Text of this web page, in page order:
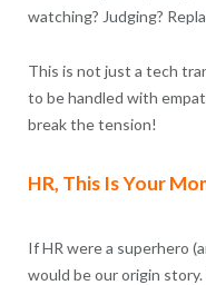
watching? Judging?
This is not just a tech
to be handled with
break the tension!
HR, This Is Your
If HR were a superhero
would be our origin